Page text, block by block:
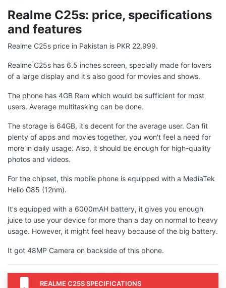
Realme C25s: price, specifications
and features
Realme C25s price in Pakistan is PKR 22,999.
Realme C25s has 6.5 inches screen, specially made for lovers
of a large display and it's also good for movies and shows.
The phone has 4GB Ram which would be sufficient for most
users. Average multitasking can be done.
The storage is 64GB, it's decent for the average user. Can fit
plenty of apps and movies together, you won't feel a need for
more in daily usage. Also, it should be enough for high-quality
photos and videos.
For the chipset, this mobile phone is equipped with a MediaTek
Helio G85 (12nm).
It's equipped with a 6000mAH battery, it gives you enough
juice to use your device for more than a day on normal to heavy
usage. However, it might feel heavy because of the big battery.
It got 48MP Camera on backside of this phone.
REALME C25S SPECIFICATIONS